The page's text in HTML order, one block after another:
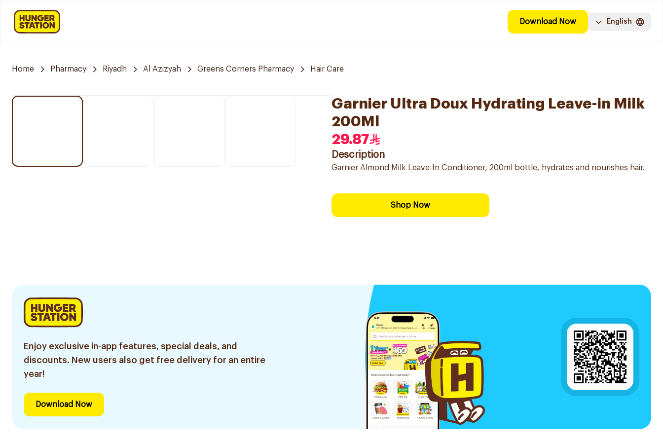
Download Now English
Home Pharmacy Riyadh Al Azizyah Greens Corners Pharmacy Hair Care
Garnier Ultra Doux Hydrating Leave-in Milk
200Ml
29.87
Description
Garnier Almond Milk Leave-In Conditioner, 200ml bottle, hydrates and nourishes hair.
Shop Now
Enjoy exclusive in-app features, special deals, and
discounts. New users also get free delivery for an entire
year!
Download Now